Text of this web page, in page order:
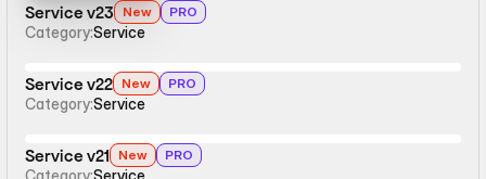
Service v23 New PRO
Category:Service
Service v22 New PRO
Category:Service
Service v21 New PRO